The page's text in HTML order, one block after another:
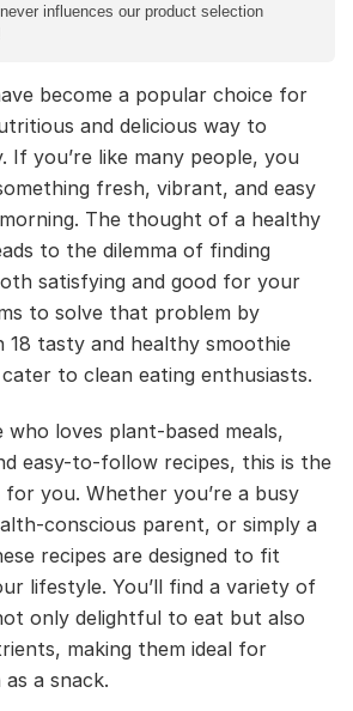
influences our product selection
become a popular choice for
and delicious way to
If you’re like many people, you
fresh, vibrant, and easy
The thought of a healthy
to the dilemma of finding
satisfying and good for your
to solve that problem by
18 tasty and healthy smoothie
to clean eating enthusiasts.
who loves plant-based meals,
easy-to-follow recipes, this is the
you. Whether you’re a busy
conscious parent, or simply a
recipes are designed to fit
lifestyle. You’ll find a variety of
only delightful to eat but also
making them ideal for
a snack.